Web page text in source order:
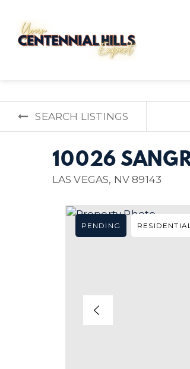
SEARCH LISTINGS
10026
LAS VEGAS, NV 89143
PENDING